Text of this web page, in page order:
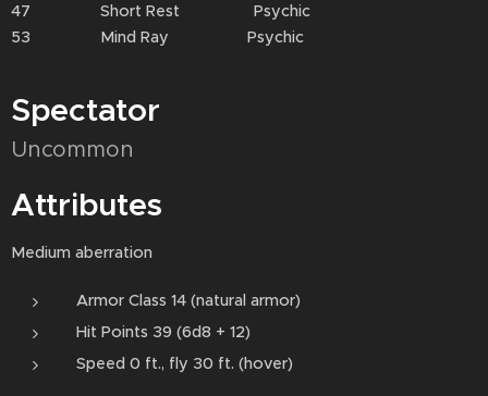
47 Short Rest Psychic
53 Mind Ray Psychic
Spectator
Uncommon
Attributes
Medium aberration
Armor Class 14 (natural armor)
Hit Points 39 (6d8 + 12)
Speed 0 ft., fly 30 ft. (hover)